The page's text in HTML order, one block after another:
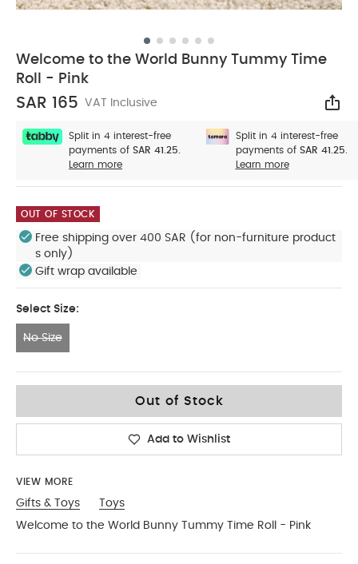
Welcome to the World Bunny Tummy Time
Roll - Pink
SAR 165 VAT Inclusive
Split in 4 interest-free
payments of SAR 41.25.
Learn more
Split in 4 interest-free
payments of SAR 41.25.
Learn more
OUT OF STOCK
Free shipping over 400 SAR (for non-furniture product
s only)
Gift wrap available
Select Size:
No Size
Out of Stock
Add to Wishlist
VIEW MORE
Gifts & Toys
Toys
Welcome to the World Bunny Tummy Time Roll - Pink